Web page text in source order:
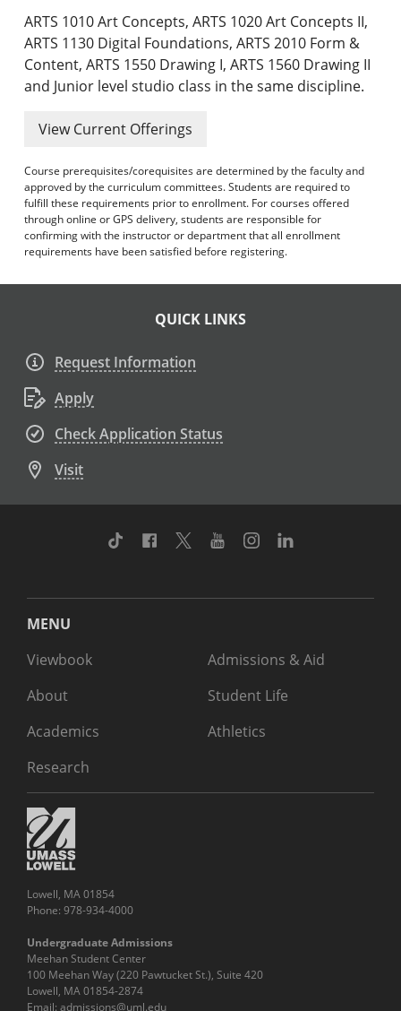
Academic Catalog Archives
Advanced Course Search
ARTS 1010 Art Concepts, ARTS 1020 Art Concepts II,
ARTS 1130 Digital Foundations, ARTS 2010 Form &
Content, ARTS 1550 Drawing I, ARTS 1560 Drawing II
and Junior level studio class in the same discipline.
View Current Offerings
Course prerequisites/corequisites are determined by the faculty and
approved by the curriculum committees. Students are required to
fulfill these requirements prior to enrollment. For courses offered
through online or GPS delivery, students are responsible for
confirming with the instructor or department that all enrollment
requirements have been satisfied before registering.
QUICK LINKS
Request Information
Apply
Check Application Status
Visit
TikTok Facebook
TwitterYoutubeInstagram
MENU
Viewbook
About
Academics
Research
Admissions & Aid
Student Life
Athletics
Lowell, MA 01854
Phone: 978-934-4000
Undergraduate Admissions
Meehan Student Center
100 Meehan Way (220 Pawtucket St.), Suite 420
Lowell, MA 01854-2874
Email: admissions@uml.edu